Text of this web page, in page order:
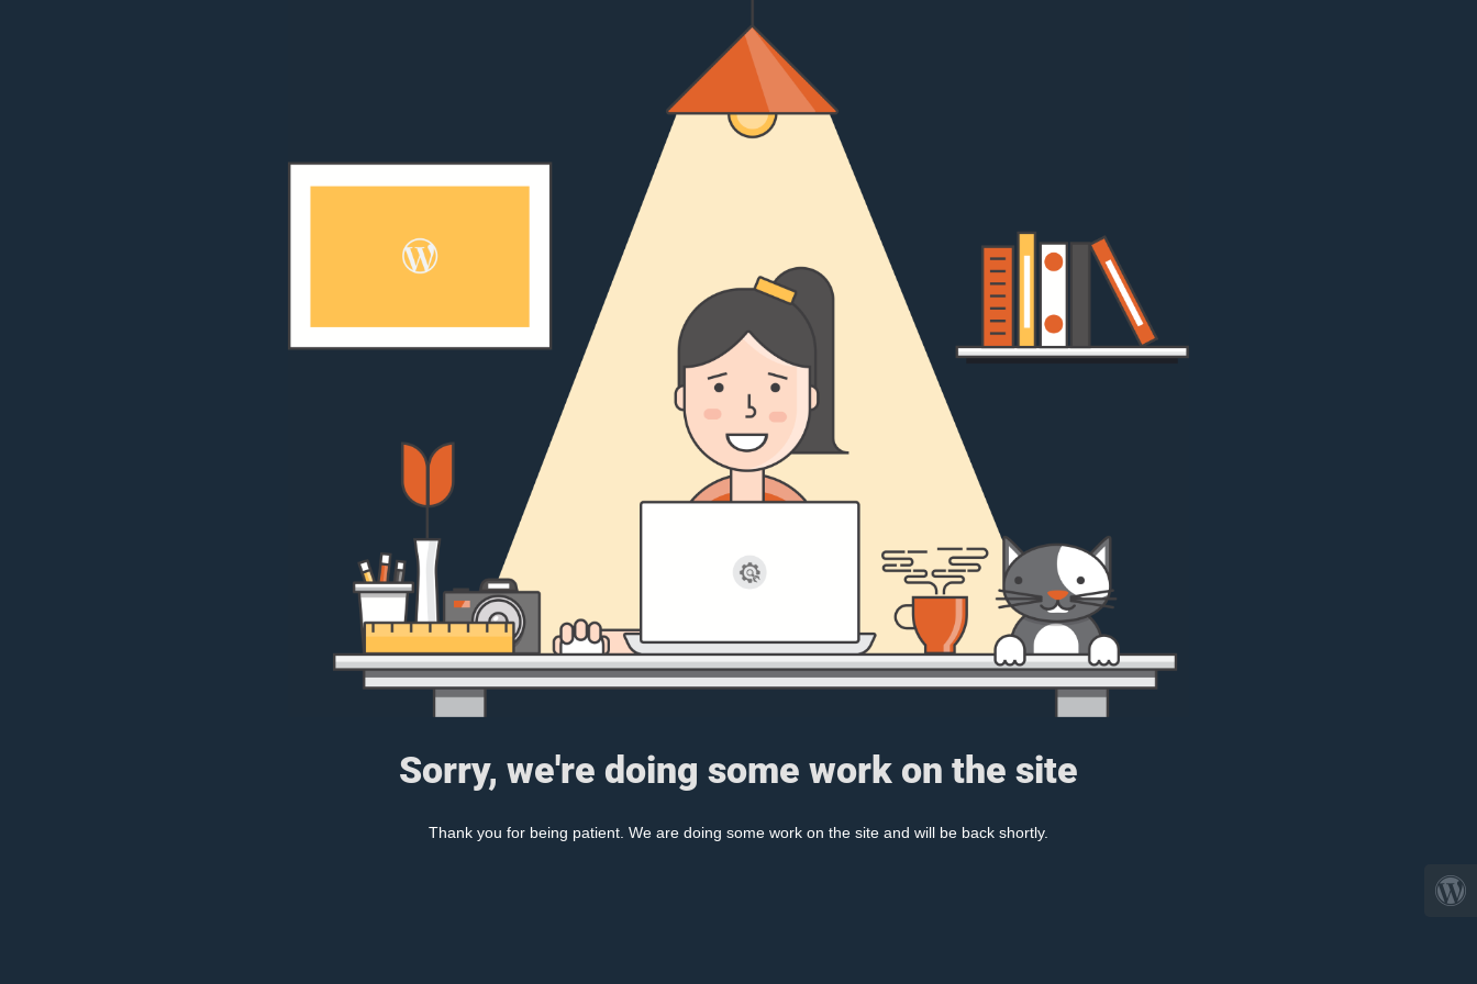
Sorry, we're doing some work on the site
Thank you for being patient. We are doing some work on the site and will be back shortly.